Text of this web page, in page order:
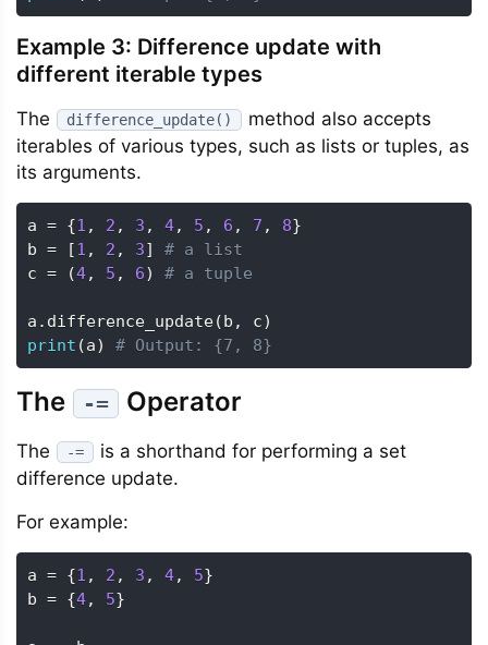
Example 3: Difference update with
different iterable types
The difference_update()
method also accepts
iterables of various types, such as lists or tuples, as
its arguments.
a = {1 , 2 , 3 , 4, 5 , 6 , 7 , 8}
b = [1 , 2 , 3]
# a list
c = (4, 5 , 6) # a tuple
a . difference_update(b , c)
print (a) # Output: {7, 8}
The -= Operator
The -=
is a shorthand for performing a set
difference update.
For example:
a = {1 , 2 , 3 , 4, 5}
b = {4, 5}